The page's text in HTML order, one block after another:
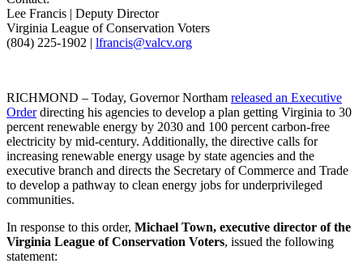
Lee Francis | Deputy Director
Virginia League of Conservation Voters
(804) 225-1902 | lfrancis@valcv.org
RICHMOND – Today, Governor Northam released an Executive
Orderdirecting his agencies to develop a plan getting Virginia to 30
percent renewable energy by 2030 and 100 percent carbon-free
electricity by mid-century. Additionally, the directive calls for
increasing renewable energy usage by state agencies and the
executive branch and directs the Secretary of Commerce and Trade
to develop a pathway to clean energy jobs for underprivileged
communities.
In response to this order, Michael Town, executive director of the
Virginia League of Conservation Voters, issued the following
statement: